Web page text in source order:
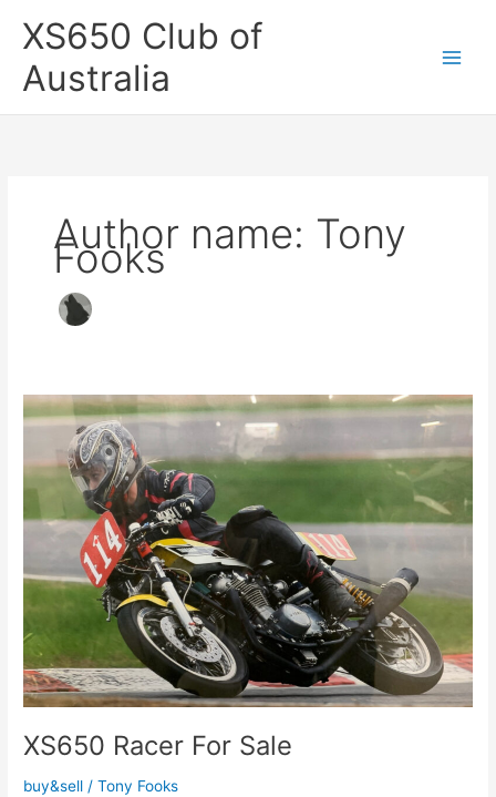
XS650 Club of
Australia
Author name: Tony
Fooks
XS650 Racer For Sale
buy&sell /Tony Fooks
XS650
Racer
Sale